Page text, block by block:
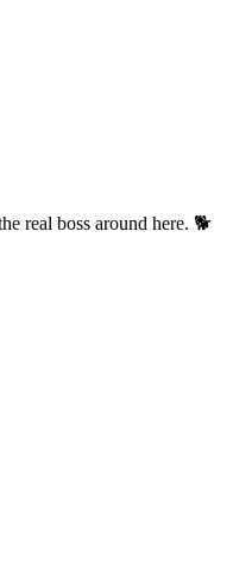
real boss around here. 🐕